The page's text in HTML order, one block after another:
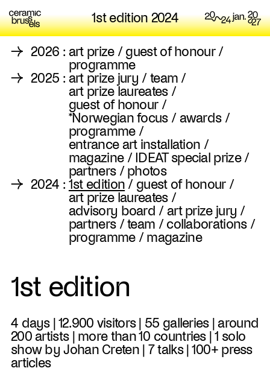
1st edition 2024
→ 2026 : art prize/ guest of honour/
programme
→ 2025 : art prize jury / team /
art prize laureates/
guest of honour/
*Norwegian focus/ awards/
programme/
entrance art installation /
magazine/ IDEAT special prize/
partners/ photos
→ 2024 : 1st edition / guest of honour/
art prize laureates/
advisory board / art prize jury /
partners/team / collaborations/
programme/ magazine
1st edition
4 days | 12.900 visitors | 55 galleries | around
200 artists | more than 10 countries | 1 solo
show by Johan Creten | 7 talks | 100+ press
articles